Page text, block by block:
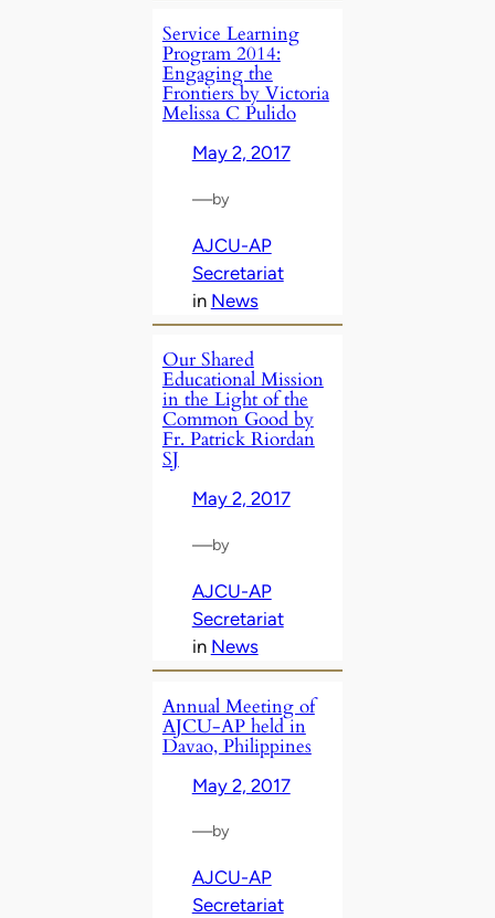
Service Learning
Program 2014:
Engaging the
Frontiers by Victoria
Melissa C Pulido
May 2, 2017
—by
AJCU-AP
Secretariat
in News
Our Shared
Educational Mission
in the Light of the
Common Good by
Fr. Patrick Riordan
SJ
May 2, 2017
—by
AJCU-AP
Secretariat
in News
Annual Meeting of
AJCU-AP held in
Davao, Philippines
May 2, 2017
—by
AJCU-AP
Secretariat